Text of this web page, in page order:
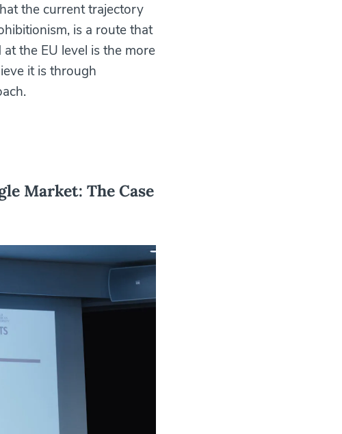
the current trajectory
is a route that
the EU level is the more
it is through
Market: The Case